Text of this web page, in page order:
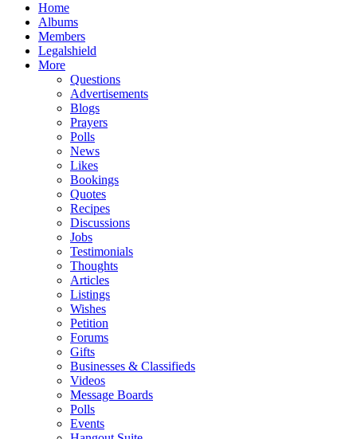
Home
Albums
Members
Legalshield
More
Questions
Advertisements
Blogs
Prayers
Polls
News
Likes
Bookings
Quotes
Recipes
Discussions
Jobs
Testimonials
Thoughts
Articles
Listings
Wishes
Petition
Forums
Gifts
Businesses & Classifieds
Videos
Message Boards
Polls
Events